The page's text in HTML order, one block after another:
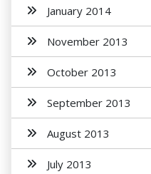
January 2014
November 2013
October 2013
September 2013
August 2013
July 2013